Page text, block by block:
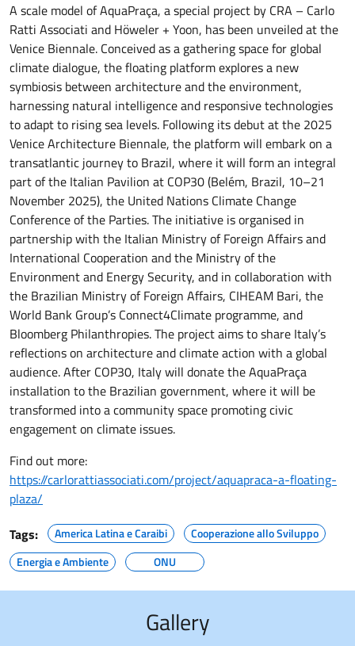
A scale model of AquaPraça, a special project by CRA – Carlo
Ratti Associati and Höweler + Yoon, has been unveiled at the
Venice Biennale. Conceived as a gathering space for global
climate dialogue, the floating platform explores a new
symbiosis between architecture and the environment,
harnessing natural intelligence and responsive technologies
to adapt to rising sea levels. Following its debut at the 2025
Venice Architecture Biennale, the platform will embark on a
transatlantic journey to Brazil, where it will form an integral
part of the Italian Pavilion at COP30 (Belém, Brazil, 10–21
November 2025), the United Nations Climate Change
Conference of the Parties. The initiative is organised in
partnership with the Italian Ministry of Foreign Affairs and
International Cooperation and the Ministry of the
Environment and Energy Security, and in collaboration with
the Brazilian Ministry of Foreign Affairs, CIHEAM Bari, the
World Bank Group’s Connect4Climate programme, and
Bloomberg Philanthropies. The project aims to share Italy’s
reflections on architecture and climate action with a global
audience. After COP30, Italy will donate the AquaPraça
installation to the Brazilian government, where it will be
transformed into a community space promoting civic
engagement on climate issues.
Find out more:
https://carlorattiassociati.com/project/aquapraca-a-floating-
plaza/
Tags:
America Latina e Caraibi
Cooperazione allo Sviluppo
Energia e Ambiente
ONU
Gallery